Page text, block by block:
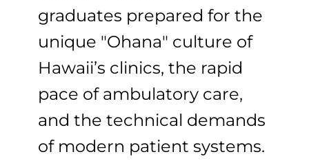
graduates prepared for the
unique "Ohana" culture of
Hawaii’s clinics, the rapid
pace of ambulatory care,
and the technical demands
of modern patient systems.